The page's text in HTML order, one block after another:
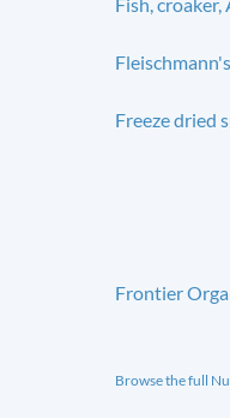
Freeze dried
Frontier
Browse the full